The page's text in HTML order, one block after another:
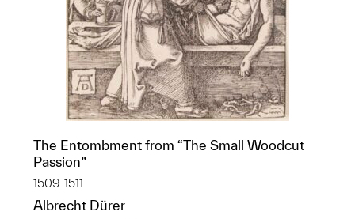
The Entombment from “The Small Woodcut
Passion”
1509-1511
Albrecht Dürer